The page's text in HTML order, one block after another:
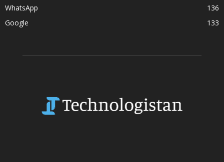
WhatsApp
136
Google
133